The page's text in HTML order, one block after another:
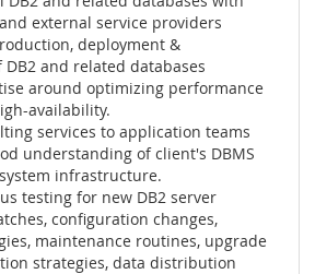
external service providers
deployment &
and related databases
around optimizing performance
availability.
services to application teams
understanding of client's DBMS
infrastructure.
testing for new DB2 server
configuration changes,
maintenance routines, upgrade
strategies, data distribution